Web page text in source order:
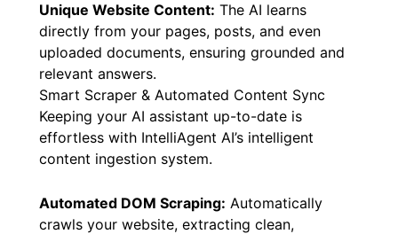
Unique Website Content: The AI learns
directly from your pages, posts, and even
uploaded documents, ensuring grounded and
relevant answers.
Smart Scraper & Automated Content Sync
Keeping your AI assistant up-to-date is
effortless with IntelliAgent AI’s intelligent
content ingestion system.
Automated DOM Scraping: Automatically
crawls your website, extracting clean,